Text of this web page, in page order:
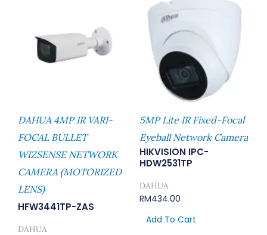
DAHUA 4MP IR VARI-
FOCAL BULLET
WIZSENSE NETWORK
CAMERA (MOTORIZED
LENS)
HFW3441TP-ZAS
DAHUA
5MP Lite IR Fixed-Focal
Eyeball Network Camera
HIKVISION IPC-
HDW2531TP
DAHUA
RM434.00
Add To Cart